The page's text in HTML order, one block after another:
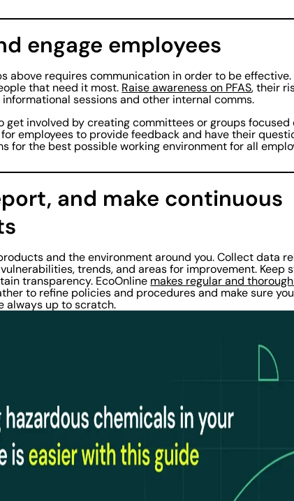
engage employees
above requires communication in order to be
that need it most. Raise awareness on PFAS, their
sessions and other internal comms.
get involved by creating committees or groups focused
employees to provide feedback and have their
for the best possible working environment for all
and make continuous
and the environment around you. Collect data
trends, and areas for improvement. Keep
transparency. EcoOnline makes regular and
to refine policies and procedures and make sure
always up to scratch.